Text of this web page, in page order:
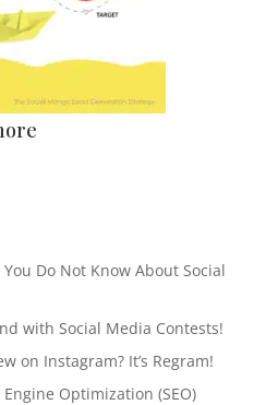
Do Not Know About Social
with Social Media Contests!
on Instagram? It’s Regram!
Optimization (SEO)